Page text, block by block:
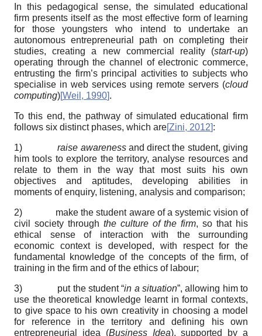
In this pedagogical sense, the simulated educational
firm presents itself as the most effective form of learning
for those youngsters who intend to undertake an
autonomous entrepreneurial path on completing their
studies, creating a new commercial reality (start-up)
operating through the channel of electronic commerce,
entrusting the firm’s principal activities to subjects who
specialise in web services using remote servers (cloud
computing)[Weil, 1990].
To this end, the pathway of simulated educational firm
follows six distinct phases, which are[Zini, 2012]:
1)raise awarenessand direct the student, giving
him tools to explore the territory, analyse resources and
relate to them in the way that most suits his own
objectives and aptitudes, developing abilities in
moments of enquiry, listening, analysis and comparison;
2) make the student aware of a systemic vision of
civil society through the culture of the firm, so that his
ethical sense of interaction with the surrounding
economic context is developed, with respect for the
fundamental knowledge of the concepts of the firm, of
training in the firm and of the ethics of labour;
3) put the student “in a situation”, allowing him to
use the theoretical knowledge learnt in formal contexts,
to give space to his own creativity in choosing a model
for reference in the territory and defining his own
entrepreneurial idea (Business Idea), supported by a